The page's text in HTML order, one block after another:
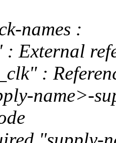
names :
External
:
name>-